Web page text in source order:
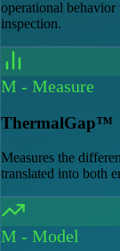
operational
inspection.
M - Measure
ThermalGap™
Measures the
translated into both
M - Model